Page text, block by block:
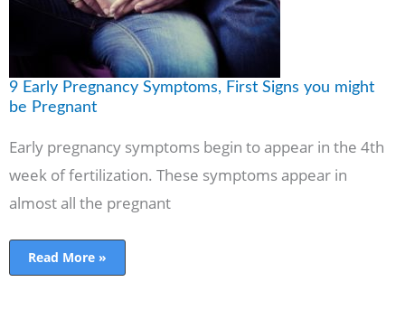
9 Early Pregnancy Symptoms, First Signs you might
be Pregnant
Early pregnancy symptoms begin to appear in the 4th
week of fertilization. These symptoms appear in
almost all the pregnant
Pregnant
Read More »